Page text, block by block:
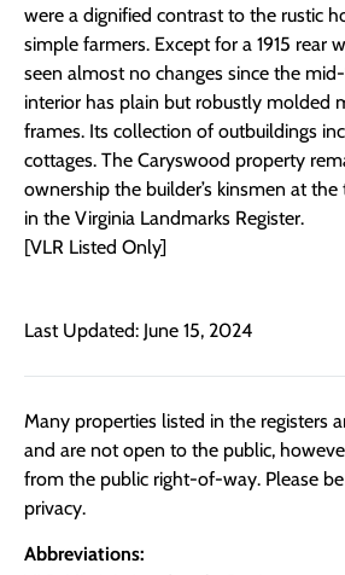
were a dignified contrast to the rustic
simple farmers. Except for a 1915 rear
seen almost no changes since the
interior has plain but robustly molded
frames. Its collection of outbuildings
cottages. The Caryswood property
ownership the builder’s kinsmen at
in the Virginia Landmarks Register.
[VLR Listed Only]
Last Updated: June 15, 2024
Many properties listed in the registers
and are not open to the public,
from the public right-of-way. Please
privacy.
Abbreviations: